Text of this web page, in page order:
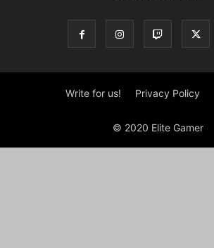
Write for us! Privacy Policy
© 2020 Elite Gamer